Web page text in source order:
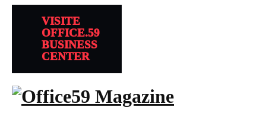
VISITE
OFFICE.59
BUSINESS
CENTER